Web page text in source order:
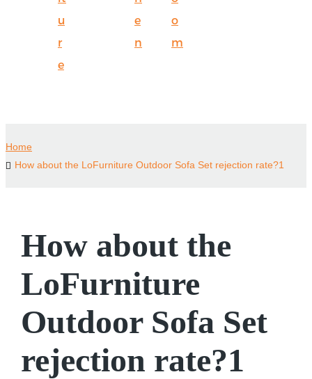
u
r
e
e
n
o
m
Home
How about the LoFurniture Outdoor Sofa Set rejection rate?1
How about the
LoFurniture
Outdoor Sofa Set
rejection rate?1